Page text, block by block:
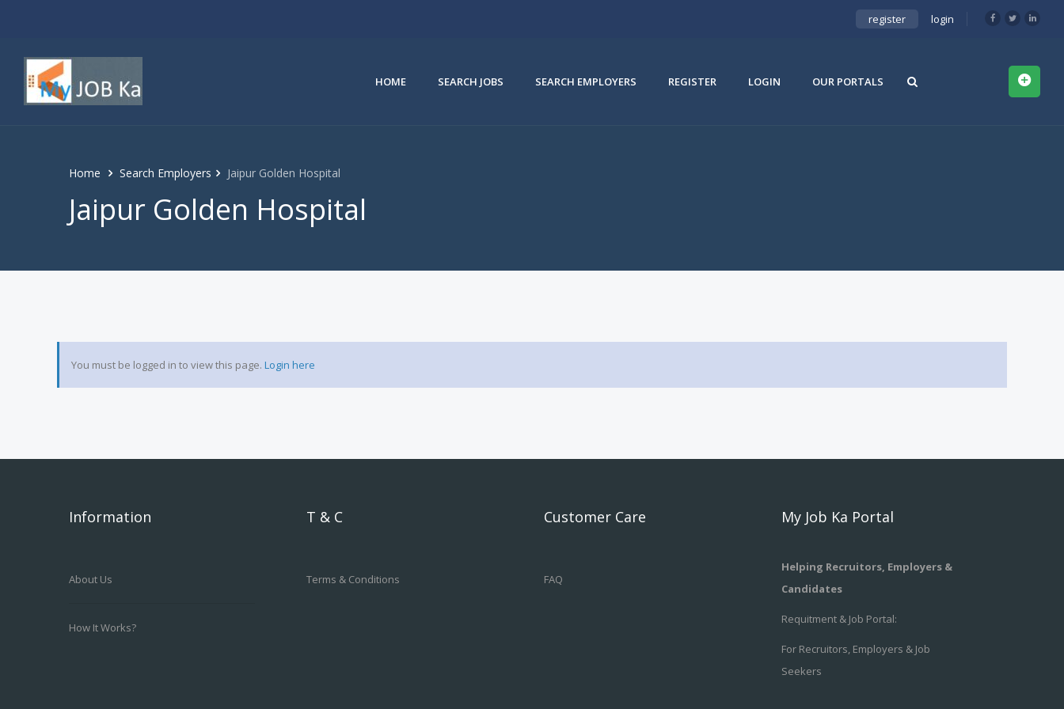
register login
HOME SEARCH JOBS SEARCH EMPLOYERS REGISTER LOGIN OUR PORTALS
Home Search Employers Jaipur Golden Hospital
Jaipur Golden Hospital
You must be logged in to view this page. Login here
Information
About Us
How It Works?
T & C
Terms & Conditions
Customer Care
FAQ
My Job Ka Portal
Helping Recruitors, Employers &
Candidates
Requitment & Job Portal:
For Recruitors, Employers & Job
Seekers